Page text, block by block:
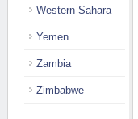
Western Sahara
Yemen
Zambia
Zimbabwe